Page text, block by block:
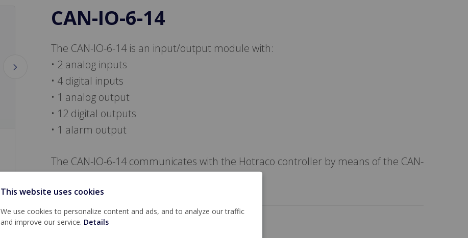
CAN-IO-6-14
The CAN-IO-6-14 is an input/output module with:
• 2 analog inputs
• 4 digital inputs
• 1 analog output
• 12 digital outputs
• 1 alarm output
The CAN-IO-6-14 communicates with the Hotraco controller by means of the CAN-
This website uses cookies
We use cookies to personalize content and ads, and to analyze our traffic
and improve our service. Details